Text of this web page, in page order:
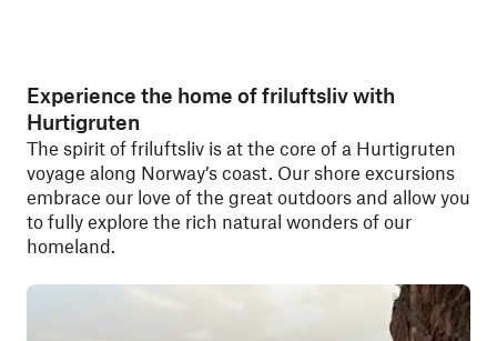
Experience the home of friluftsliv with
Hurtigruten
The spirit of friluftsliv is at the core of a Hurtigruten
voyage along Norway’s coast. Our shore excursions
embrace our love of the great outdoors and allow you
to fully explore the rich natural wonders of our
homeland.